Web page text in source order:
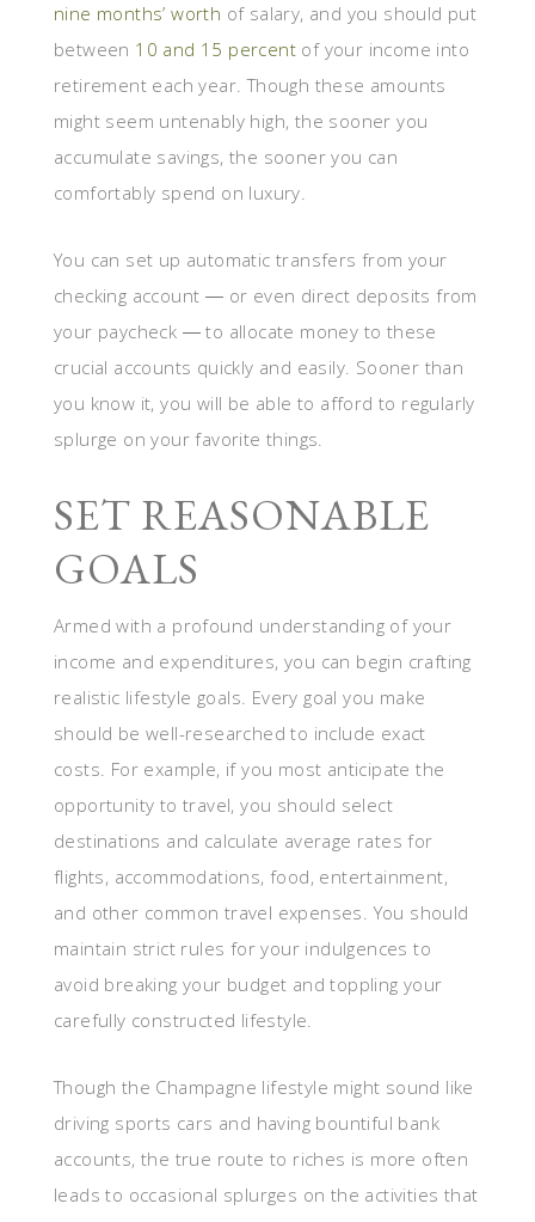
nine months’ worth of salary, and you should put
between 10 and 15 percent of your income into
retirement each year. Though these amounts
might seem untenably high, the sooner you
accumulate savings, the sooner you can
comfortably spend on luxury.
You can set up automatic transfers from your
checking account ― or even direct deposits from
your paycheck ― to allocate money to these
crucial accounts quickly and easily. Sooner than
you know it, you will be able to afford to regularly
splurge on your favorite things.
SET REASONABLE
GOALS
Armed with a profound understanding of your
income and expenditures, you can begin crafting
realistic lifestyle goals. Every goal you make
should be well-researched to include exact
costs. For example, if you most anticipate the
opportunity to travel, you should select
destinations and calculate average rates for
flights, accommodations, food, entertainment,
and other common travel expenses. You should
maintain strict rules for your indulgences to
avoid breaking your budget and toppling your
carefully constructed lifestyle.
Though the Champagne lifestyle might sound like
driving sports cars and having bountiful bank
accounts, the true route to riches is more often
leads to occasional splurges on the activities that